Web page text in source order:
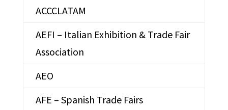
ACCCLATAM
AEFI – Italian Exhibition & Trade Fair
Association
AEO
AFE – Spanish Trade Fairs